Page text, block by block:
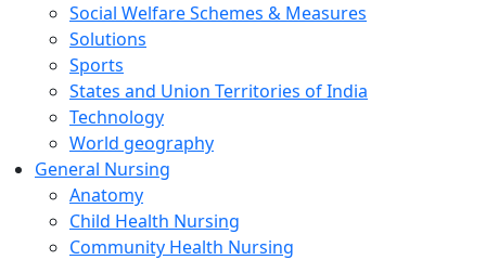
Social Welfare Schemes & Measures
Solutions
Sports
States and Union Territories of India
Technology
World geography
General Nursing
Anatomy
Child Health Nursing
Community Health Nursing